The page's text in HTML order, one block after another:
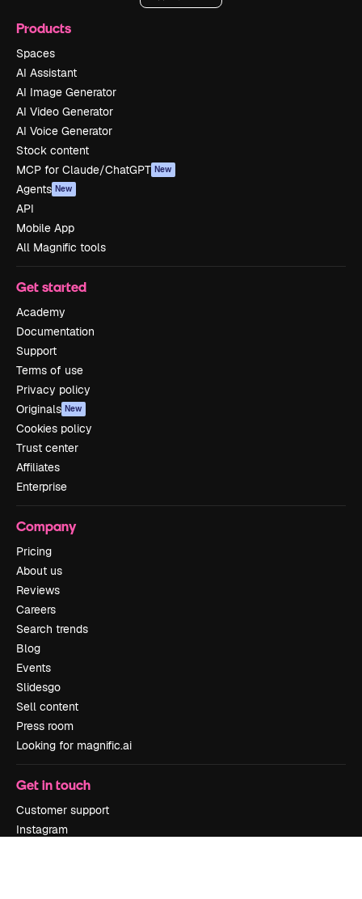
Products
Spaces
AI Assistant
AI Image Generator
AI Video Generator
AI Voice Generator
Stock content
MCP for Claude/ChatGPT New
Agents New
API
Mobile App
All Magnific tools
Get started
Academy
Documentation
Support
Terms of use
Privacy policy
Originals New
Cookies policy
Trust center
Affiliates
Enterprise
Company
Pricing
About us
Reviews
Careers
Search trends
Blog
Events
Slidesgo
Sell content
Press room
Looking for magnific.ai
Get in touch
Customer support
Instagram